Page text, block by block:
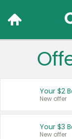
Your $2
New offer
Your $3
New offer